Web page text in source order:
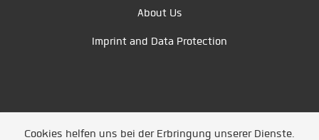
About Us
Imprint and Data Protection
Cookies helfen uns bei der Erbringung unserer Dienste.